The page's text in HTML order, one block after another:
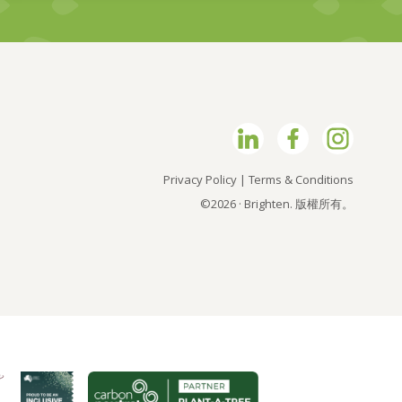
Privacy Policy | Terms & Conditions
©2026 · Brighten. 版權所有。